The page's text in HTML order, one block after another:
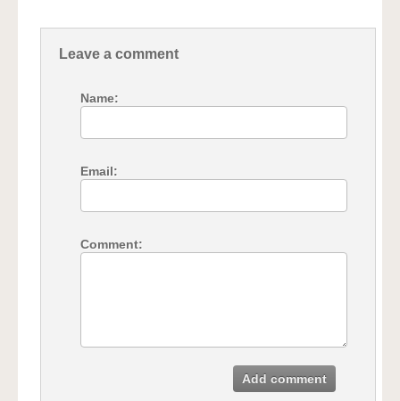
Leave a comment
Name:
Email:
Comment:
Add comment